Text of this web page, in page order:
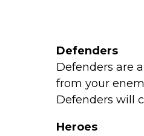
Defenders
Defenders are
from your
Defenders will
Heroes